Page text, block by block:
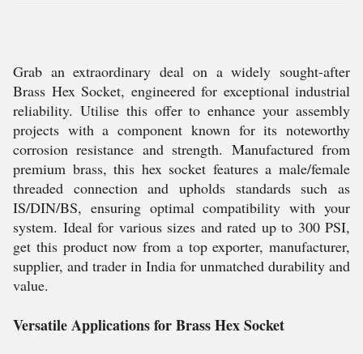
Grab an extraordinary deal on a widely sought-after
Brass Hex Socket, engineered for exceptional industrial
reliability. Utilise this offer to enhance your assembly
projects with a component known for its noteworthy
corrosion resistance and strength. Manufactured from
premium brass, this hex socket features a male/female
threaded connection and upholds standards such as
IS/DIN/BS, ensuring optimal compatibility with your
system. Ideal for various sizes and rated up to 300 PSI,
get this product now from a top exporter, manufacturer,
supplier, and trader in India for unmatched durability and
value.
Versatile Applications for Brass Hex Socket